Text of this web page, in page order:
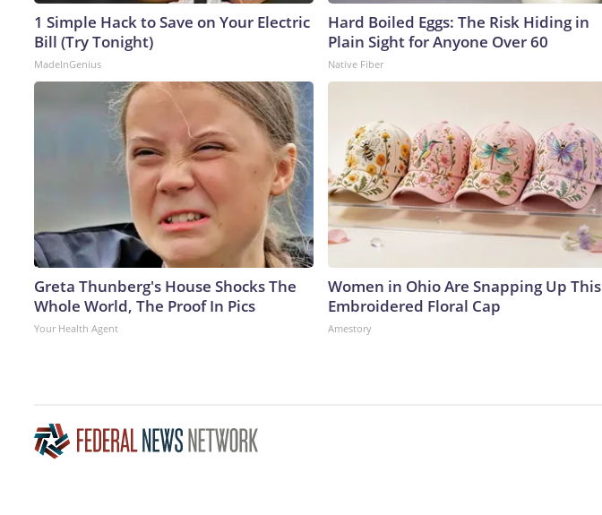
1 Simple Hack to Save on Your Electric
Bill (Try Tonight)
MadeInGenius
Hard Boiled Eggs: The Risk Hiding in
Plain Sight for Anyone Over 60
Native Fiber
Greta Thunberg's House Shocks The
Whole World, The Proof In Pics
Your Health Agent
Women in Ohio Are Snapping Up This
Embroidered Floral Cap
Amestory